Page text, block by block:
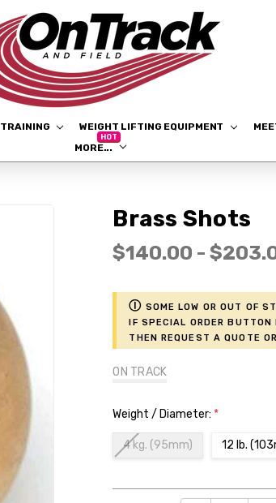
TRAINING WEIGHT LIFTING EQUIPMENT
MORE...
$140.00 -
ⓘ Some low or out of
if Special Order
then request a Quote
Brass Shots
ON TRACK
Weight / Diameter: *
4 kg. (95mm) 12 lb.